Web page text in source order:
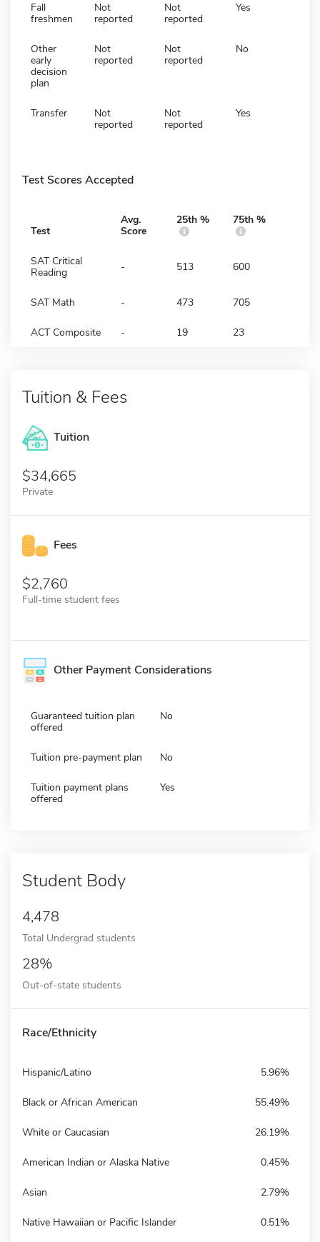
Fall
freshmen
Not
reported
Not
reported
Yes
Other
early
decision
plan
Not
reported
Not
reported
No
Transfer
Not
reported
Not
reported
Yes
Test Scores Accepted
Test
Avg.
Score
25th % 75th %
SAT Critical
Reading
- 513 600
SAT Math - 473 705
ACT Composite - 19 23
Tuition & Fees
Tuition
34,665
Private
Fees
2,760
Full-time student fees
Other Payment Considerations
Guaranteed tuition plan
offered
No
Tuition pre-payment plan No
Tuition payment plans
offered
Yes
Student Body
4,478
Total Undergrad students
28%
Out-of-state students
Race/Ethnicity
Hispanic/Latino 5.96%
Black or African American 55.49%
White or Caucasian 26.19%
American Indian or Alaska Native 0.45%
Asian 2.79%
Native Hawaiian or Pacific Islander 0.51%